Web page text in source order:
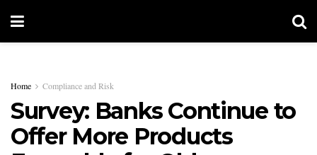
Home Compliance and Risk
Survey: Banks Continue to
Offer More Products